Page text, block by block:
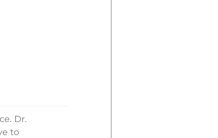
Dr.
to